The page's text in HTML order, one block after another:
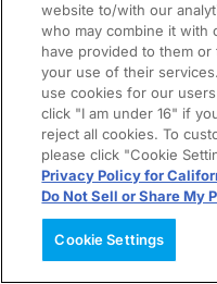
website to/with our
who may combine it with
have provided to them
your use of their
use cookies for our
click "I am under 16" if
reject all cookies. To
please click "Cookie
Privacy Policy for
Do Not Sell or Share My
Cookie Settings